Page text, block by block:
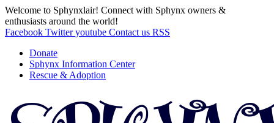
Welcome to Sphynxlair! Connect with Sphynx owners &
enthusiasts around the world!
Facebook Twitter youtube Contact us RSS
Donate
Sphynx Information Center
Rescue & Adoption